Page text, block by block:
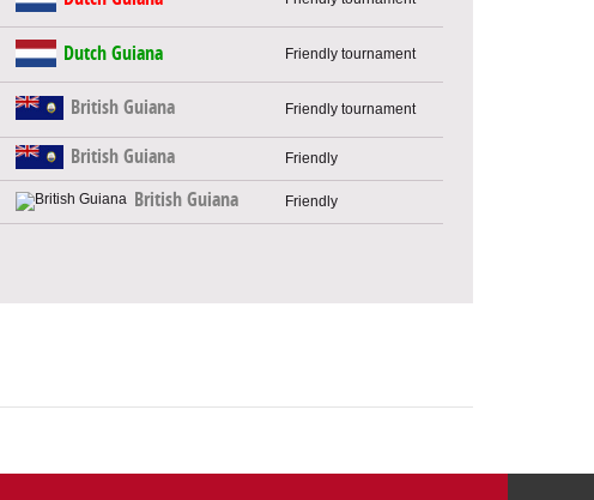
Dutch Guiana Friendly tournament
British Guiana Friendly tournament
British Guiana Friendly
British Guiana Friendly